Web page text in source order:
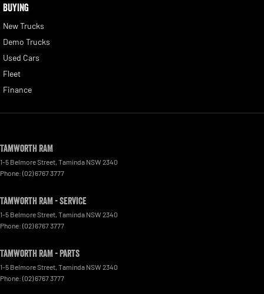
BUYING
New Trucks
Demo Trucks
Used Cars
Fleet
Finance
Tamworth RAM
1-5 Belmore Street Taminda NSW 2340
Phone: (02) 6767 3777
Tamworth RAM - Service
1-5 Belmore Street Taminda NSW 2340
Phone: (02) 6767 3777
Tamworth RAM - Parts
1-5 Belmore Street Taminda NSW 2340
Phone: (02) 6767 3777